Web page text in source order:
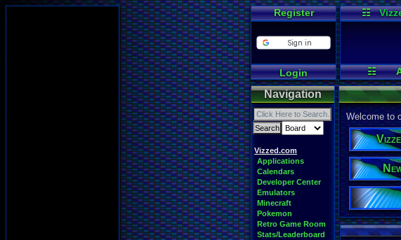
Register
Login
☷
☷
Navigation
Vizzed.com
Applications
Calendars
Developer Center
Emulators
Minecraft
Pokemon
Retro Game Room
Stats/Leaderboard
Welcome to